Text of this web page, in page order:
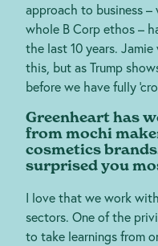
approach to business
whole B Corp ethos –
the last 10 years.
this, but as Trump
before we have fully
Greenheart has
from mochi
cosmetics
surprised you
I love that we work
sectors. One of the
to take learnings from